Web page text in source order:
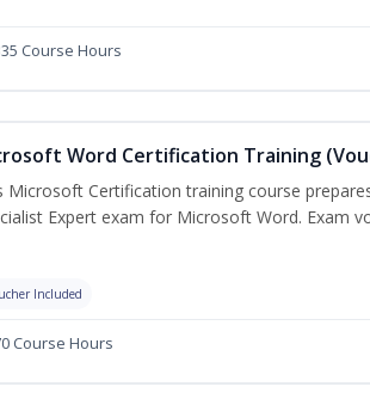
Course Hours
Word Certification Training
Microsoft Certification training course
Expert exam for Microsoft Word. Exam
Included
Course Hours